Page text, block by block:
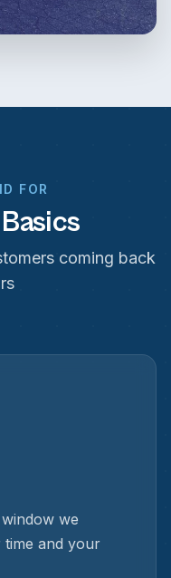
FOR
coming back
we
time and your